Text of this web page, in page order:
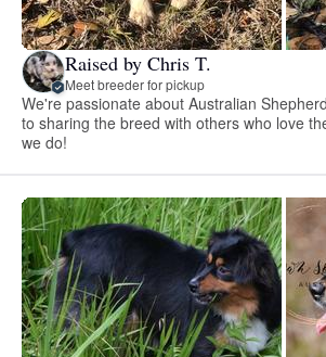
Raised by Chris T.
Meet breeder for pickup
We're passionate about Australian
to sharing the breed with others who love
we do!